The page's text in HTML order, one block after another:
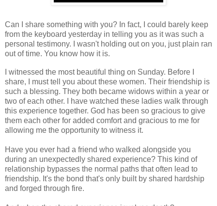
Can I share something with you? In fact, I could barely keep
from the keyboard yesterday in telling you as it was such a
personal testimony. I wasn't holding out on you, just plain ran
out of time. You know how it is.
I witnessed the most beautiful thing on Sunday. Before I
share, I must tell you about these women. Their friendship is
such a blessing. They both became widows within a year or
two of each other. I have watched these ladies walk through
this experience together. God has been so gracious to give
them each other for added comfort and gracious to me for
allowing me the opportunity to witness it.
Have you ever had a friend who walked alongside you
during an unexpectedly shared experience? This kind of
relationship bypasses the normal paths that often lead to
friendship. It's the bond that's only built by shared hardship
and forged through fire.